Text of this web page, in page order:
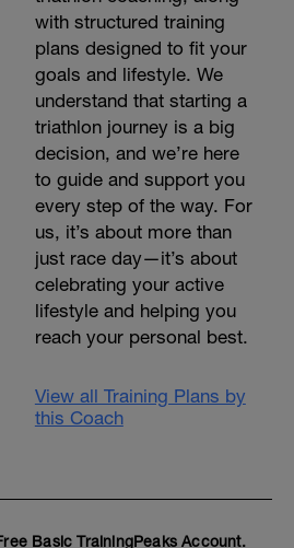
with structured training
plans designed to fit your
goals and lifestyle. We
understand that starting a
triathlon journey is a big
decision, and we’re here
to guide and support you
every step of the way. For
us, it’s about more than
just race day—it’s about
celebrating your active
lifestyle and helping you
reach your personal best.
View all Training Plans by
this Coach
Basic TrainingPeaks Account.